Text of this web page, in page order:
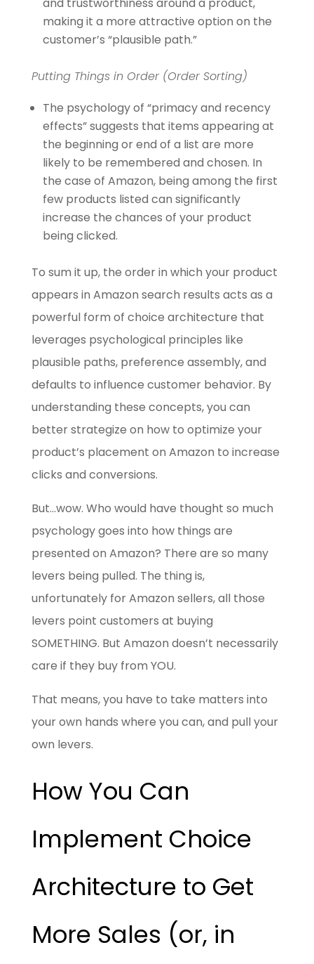
making it a more attractive option on the
customer’s “plausible path.”
Putting Things in Order (Order Sorting)
The psychology of “primacy and recency
effects” suggests that items appearing at
the beginning or end of a list are more
likely to be remembered and chosen. In
the case of Amazon, being among the first
few products listed can significantly
increase the chances of your product
being clicked.
To sum it up, the order in which your product
appears in Amazon search results acts as a
powerful form of choice architecture that
leverages psychological principles like
plausible paths, preference assembly, and
defaults to influence customer behavior. By
understanding these concepts, you can
better strategize on how to optimize your
product’s placement on Amazon to increase
clicks and conversions.
But…wow. Who would have thought so much
psychology goes into how things are
presented on Amazon? There are so many
levers being pulled. The thing is,
unfortunately for Amazon sellers, all those
levers point customers at buying
SOMETHING. But Amazon doesn’t necessarily
care if they buy from YOU.
That means, you have to take matters into
your own hands where you can, and pull your
own levers.
How You Can
Implement Choice
Architecture to Get
More Sales (or, in